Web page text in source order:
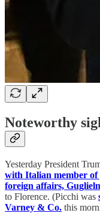
Noteworthy
Yesterday President
with Italian member
foreign affairs,
to Florence. (Picchi was
Varney & Co. this